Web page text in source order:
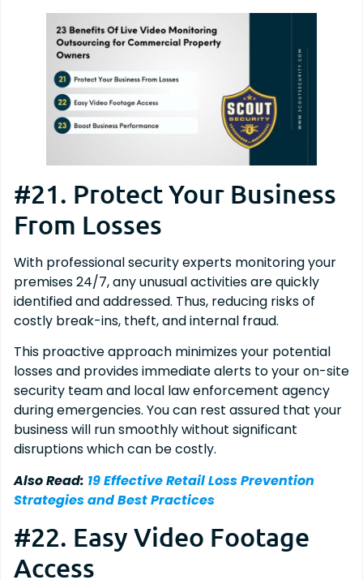
#21. Protect Your Business
From Losses
With professional security experts monitoring your
premises 24/7, any unusual activities are quickly
identified and addressed. Thus, reducing risks of
costly break-ins, theft, and internal fraud.
This proactive approach minimizes your potential
losses and provides immediate alerts to your on-site
security team and local law enforcement agency
during emergencies. You can rest assured that your
business will run smoothly without significant
disruptions which can be costly.
Also Read: 19 Effective Retail Loss Prevention
Strategies and Best Practices
#22. Easy Video Footage
Access